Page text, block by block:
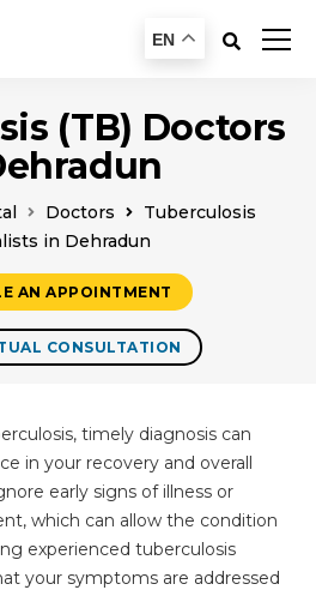
EN
(TB) Doctors
Doctors
Tuberculosis
in Dehradun
AN APPOINTMENT
CONSULTATION
timely diagnosis can
in your recovery and overall
early signs of illness or
which can allow the condition
experienced tuberculosis
your symptoms are addressed